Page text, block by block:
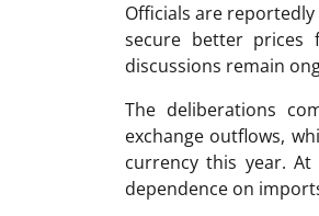
Officials are
secure better prices
discussions remain
The deliberations
exchange outflows,
currency this year.
dependence on